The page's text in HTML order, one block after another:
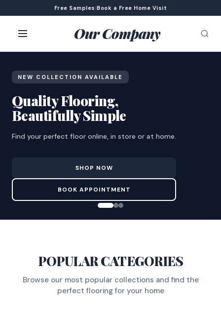
Free Samples |Book a Free Home Visit
Our Company
NEW COLLECTION AVAILABLE
Quality Flooring,
Beautifully Simple
Find your perfect floor online, in store or at home.
SHOP NOW
BOOK APPOINTMENT
POPULAR CATEGORIES
Browse our most popular collections and find the
perfect flooring for your home